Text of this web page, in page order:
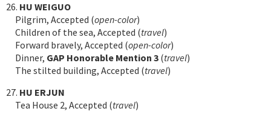
26. HU WEIGUO
Pilgrim, Accepted (open-color)
Children of the sea, Accepted (travel)
Forward bravely, Accepted (open-color)
Dinner, GAP Honorable Mention 3 (travel)
The stilted building, Accepted (travel)
27. HU ERJUN
Tea House 2, Accepted (travel)